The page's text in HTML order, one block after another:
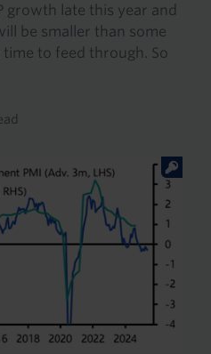
growth late this year and
be smaller than some
to feed through. So